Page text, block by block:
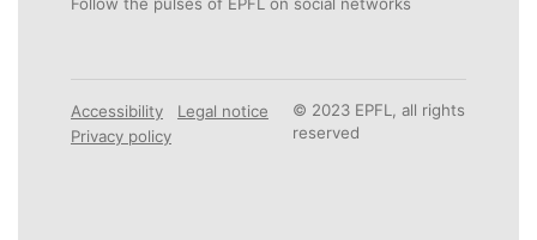
Accessibility
Legal notice
Privacy policy
© 2023 EPFL, all rights
reserved